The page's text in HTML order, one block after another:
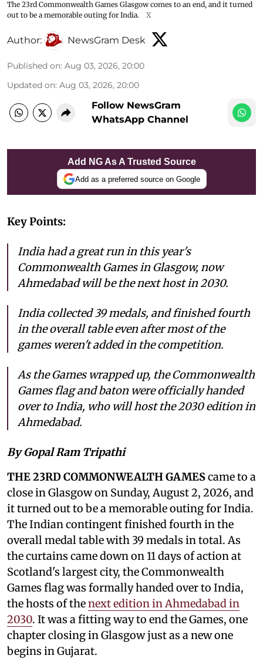
The 23rd Commonwealth Games Glasgow comes to an end, and it turned
out to be a memorable outing for India.
X
Author: NewsGram Desk
Published on: Aug 03, 2026, 20:00
Updated on: Aug 03, 2026, 20:00
Follow NewsGram
WhatsApp Channel
Add NG As A Trusted Source
Add as a preferred source on Google
Key Points:
India had a great run in this year's
Commonwealth Games in Glasgow, now
Ahmedabad will be the next host in 2030.
India collected 39 medals, and finished fourth
in the overall table even after most of the
games weren't added in the competition.
As the Games wrapped up, the Commonwealth
Games flag and baton were officially handed
over to India, who will host the 2030 edition in
Ahmedabad.
By Gopal Ram Tripathi
THE 23RD COMMONWEALTH GAMEScame to a
close in Glasgow on Sunday, August 2, 2026, and
it turned out to be a memorable outing for India.
The Indian contingent finished fourth in the
overall medal table with 39 medals in total. As
the curtains came down on 11 days of action at
Scotland's largest city, the Commonwealth
Games flag was formally handed over to India,
the hosts of thenext edition in Ahmedabad in
2030. It was a fitting way to end the Games, one
chapter closing in Glasgow just as a new one
begins in Gujarat.